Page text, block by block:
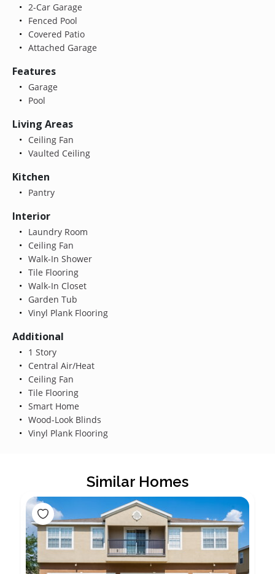
2-Car Garage
Fenced Pool
Covered Patio
Attached Garage
Features
Garage
Pool
Living Areas
Ceiling Fan
Vaulted Ceiling
Kitchen
Pantry
Interior
Laundry Room
Ceiling Fan
Walk-In Shower
Tile Flooring
Walk-In Closet
Garden Tub
Vinyl Plank Flooring
Additional
1 Story
Central Air/Heat
Ceiling Fan
Tile Flooring
Smart Home
Wood-Look Blinds
Vinyl Plank Flooring
Similar Homes